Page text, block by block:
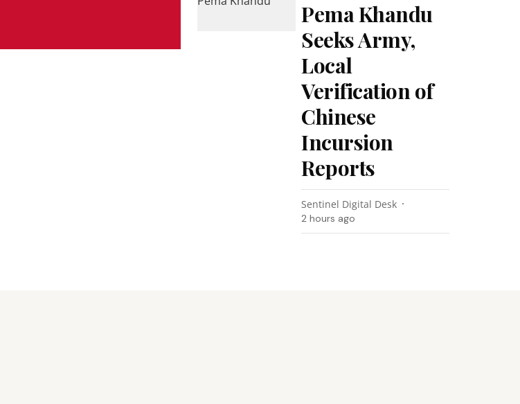
Pema Khandu
Seeks Army,
Local
Verification of
Chinese
Incursion
Reports
Sentinel Digital Desk
2 hours ago